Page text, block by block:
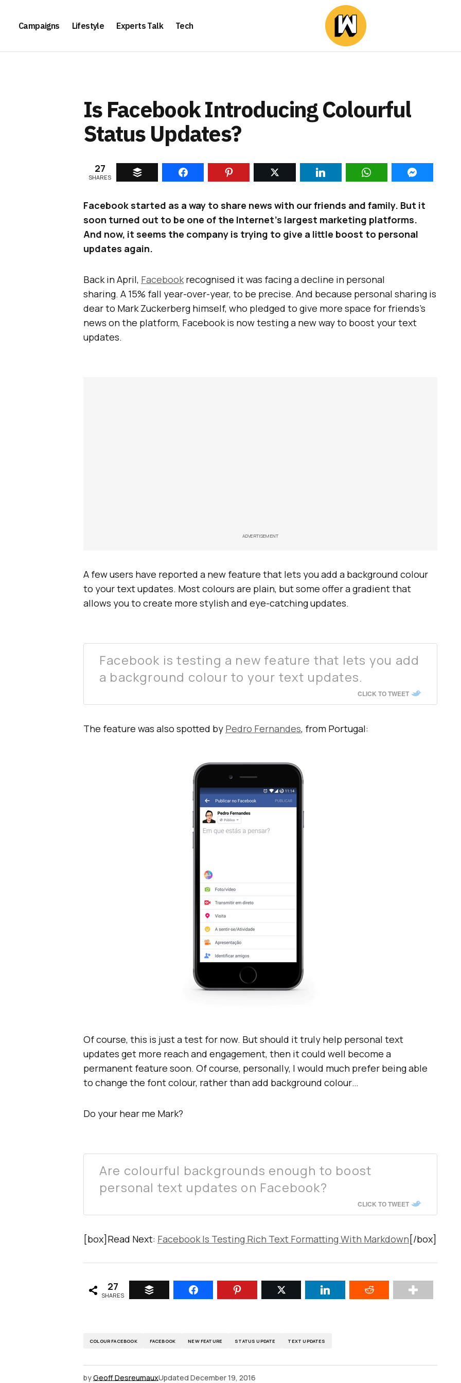
Campaigns Lifestyle Experts Talk Tech
Is Facebook Introducing Colourful
Status Updates?
27
SHARES
Facebook started as a way to share news with our friends and family. But it
soon turned out to be one of the Internet’s largest marketing platforms.
And now, it seems the company is trying to give a little boost to personal
updates again.
Back in April, Facebookrecognised it was facing a decline in personal
sharing. A 15% fall year-over-year, to be precise. And because personal sharing is
dear to Mark Zuckerberg himself, who pledged to give more space for friends’s
news on the platform, Facebook is now testing a new way to boost your text
updates.
ADVERTISEMENT
A few users have reported a new feature that lets you add a background colour
to your text updates. Most colours are plain, but some offer a gradient that
allows you to create more stylish and eye-catching updates.
Facebook is testing a new feature that lets you add
a background colour to your text updates.
CLICK TO TWEET
The feature was also spotted by Pedro Fernandes, from Portugal:
Of course, this is just a test for now. But should it truly help personal text
updates get more reach and engagement, then it could well become a
permanent feature soon. Of course, personally, I would much prefer being able
to change the font colour, rather than add background colour…
Do your hear me Mark?
Are colourful backgrounds enough to boost
personal text updates on Facebook?
CLICK TO TWEET
[box]Read Next: Facebook Is Testing Rich Text Formatting With Markdown [/box]
27
SHARES
COLOUR FACEBOOK FACEBOOK NEW FEATURE STATUS UPDATE TEXT UPDATES
byGeoff DesreumauxUpdated December 19, 2016